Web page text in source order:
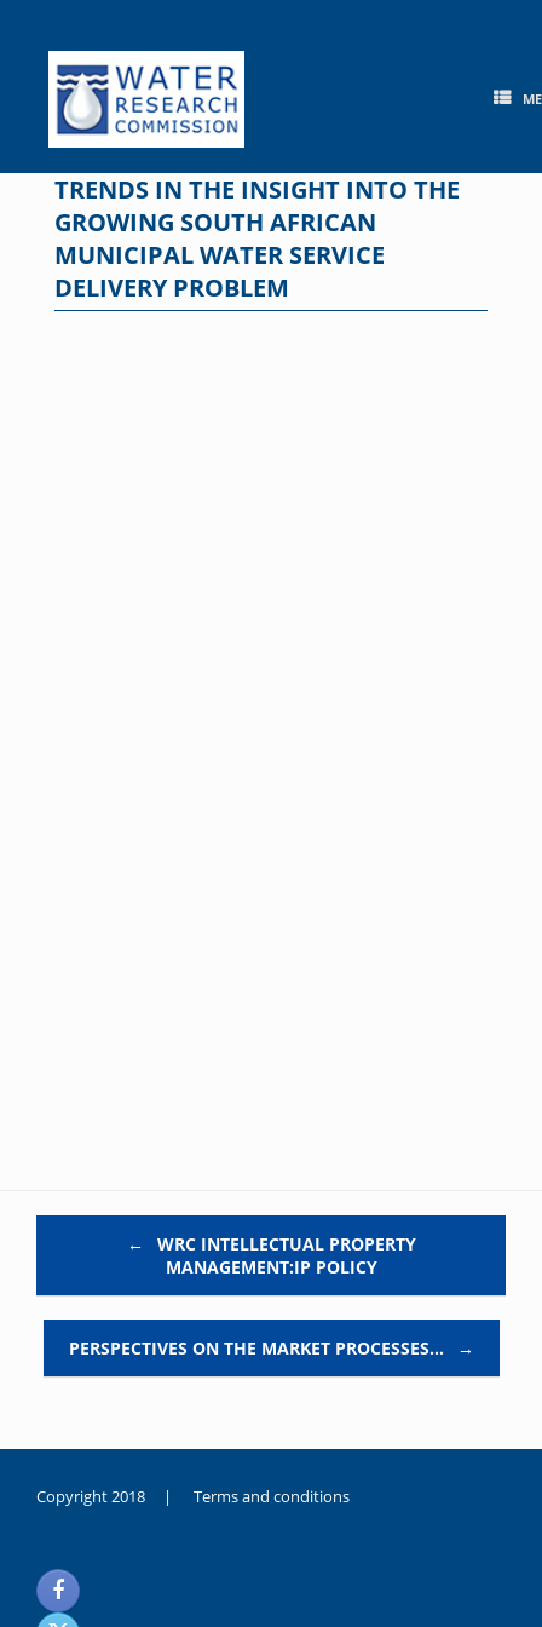
content
TRENDS IN THE INSIGHT INTO THE
GROWING SOUTH AFRICAN
MUNICIPAL WATER SERVICE
DELIVERY PROBLEM
←
WRC INTELLECTUAL PROPERTY
MANAGEMENT:IP POLICY
PERSPECTIVES ON THE MARKET PROCESSES… →
Copyright 2018 | Terms and conditions
noksanlık
yaşayan
genç